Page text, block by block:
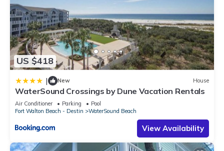
US $418
| New House
WaterSound Crossings by Dune Vacation Rentals
Air Conditioner Parking
Pool
Fort Walton Beach - Destin
WaterSound Beach
View Availability